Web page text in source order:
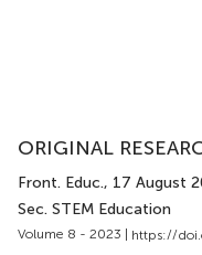
ORIGINAL
Front. Educ., 17 August
Sec. STEM Education
Volume 8 - 2023 | https://